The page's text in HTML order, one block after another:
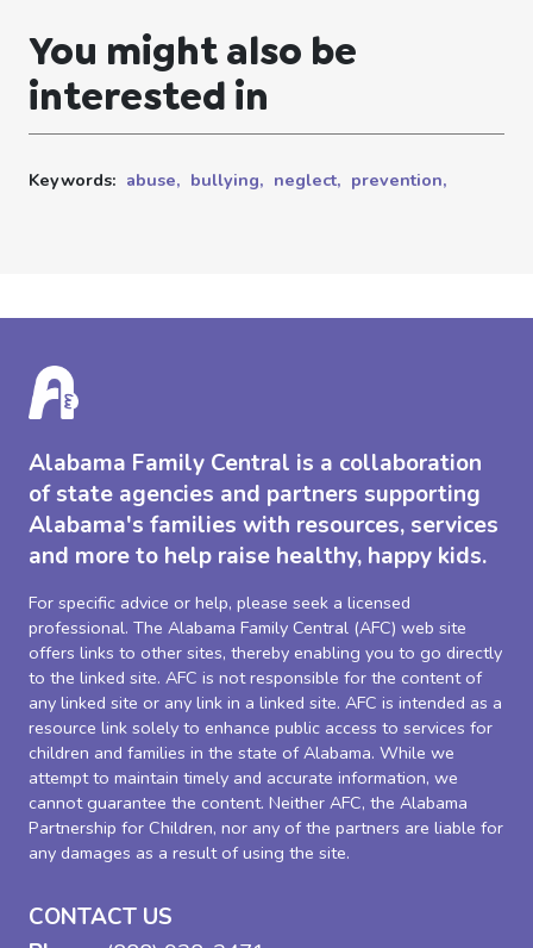
You might also be
interested in
Keywords: abuse, bullying, neglect, prevention,
Alabama Family Central is a collaboration
of state agencies and partners supporting
Alabama's families with resources, services
and more to help raise healthy, happy kids.
For specific advice or help, please seek a licensed
professional. The Alabama Family Central (AFC) web site
offers links to other sites, thereby enabling you to go directly
to the linked site. AFC is not responsible for the content of
any linked site or any link in a linked site. AFC is intended as a
resource link solely to enhance public access to services for
children and families in the state of Alabama. While we
attempt to maintain timely and accurate information, we
cannot guarantee the content. Neither AFC, the Alabama
Partnership for Children, nor any of the partners are liable for
any damages as a result of using the site.
CONTACT US